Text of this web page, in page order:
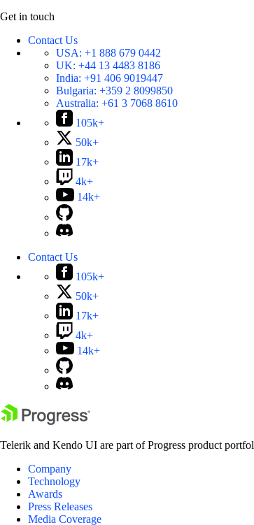
Get in touch
Contact Us
USA: +1 888 679 0442
UK: +44 13 4483 8186
India: +91 406 9019447
Bulgaria: +359 2 8099850
Australia: +61 3 7068 8610
105k+
50k+
17k+
4k+
14k+
Contact Us
105k+
50k+
17k+
4k+
14k+
Telerik and Kendo UI are part of Progress product
Company
Technology
Awards
Press Releases
Media Coverage